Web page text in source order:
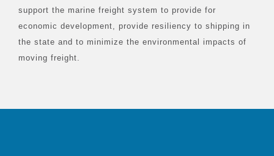
support the marine freight system to provide for
economic development, provide resiliency to shipping in
the state and to minimize the environmental impacts of
moving freight.